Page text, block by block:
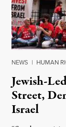
NEWS | HUMAN
Jewish-
Street,
Israel